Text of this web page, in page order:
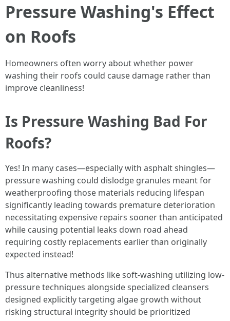
Pressure Washing's Effect
on Roofs
Homeowners often worry about whether power
washing their roofs could cause damage rather than
improve cleanliness!
Is Pressure Washing Bad For
Roofs?
Yes! In many cases—especially with asphalt shingles—
pressure washing could dislodge granules meant for
weatherproofing those materials reducing lifespan
significantly leading towards premature deterioration
necessitating expensive repairs sooner than anticipated
while causing potential leaks down road ahead
requiring costly replacements earlier than originally
expected instead!
Thus alternative methods like soft-washing utilizing low-
pressure techniques alongside specialized cleansers
designed explicitly targeting algae growth without
risking structural integrity should be prioritized